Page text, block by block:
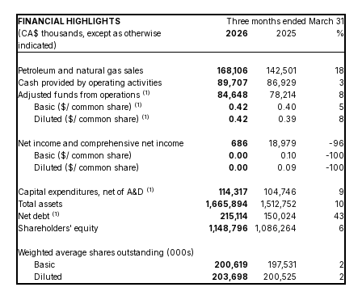
FINANCIAL HIGHLIGHTS
Three months ended March 31
(CA$ thousands, except as otherwise
indicated)
2026 2025 %
Petroleum and natural gas sales 168,106 142,501
18
Cash provided by operating activities
89,707 86,929
3
Adjusted funds from operations (1) 84,648 78,214
8
Basic ($/ common share) (1) 0.42 0.40
5
Diluted ($/ common share) (1) 0.42 0.39 8
Net income and comprehensive net income 686 18,979
-96
Basic ($/ common share)
0.00 0.10
-100
Diluted ($/ common share)
0.00 0.09 -100
Capital expenditures, net of A&D (1) 114,317 104,746
9
Total assets
1,665,894 1,512,752
10
Net debt (1) 215,114 150,024
43
Shareholders' equity
1,148,796 1,086,264 6
Weighted average shares outstanding (000s)
Basic
200,619 197,531
2
Diluted
203,698 200,525 2